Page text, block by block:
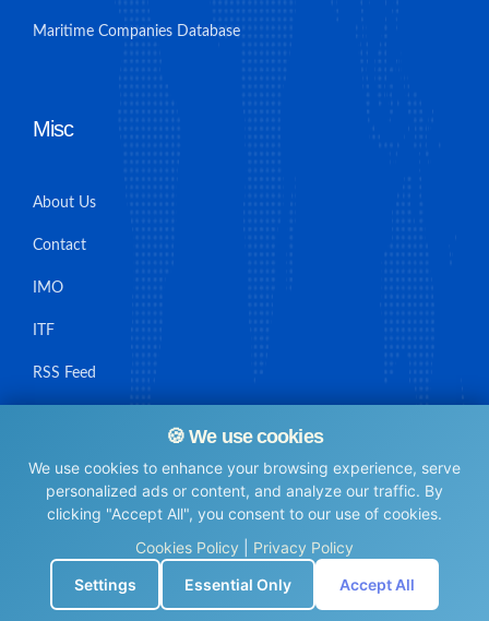
🍪 We use cookies
We use cookies to enhance your browsing experience, serve
personalized ads or content, and analyze our traffic. By
clicking "Accept All", you consent to our use of cookies.
Cookies Policy
Privacy Policy
Settings
Essential Only Accept All
Maritime Companies Database
Misc
About Us
Contact
IMO
ITF
RSS Feed
© Maritime Union Job Board, 2025 All rights reserved.